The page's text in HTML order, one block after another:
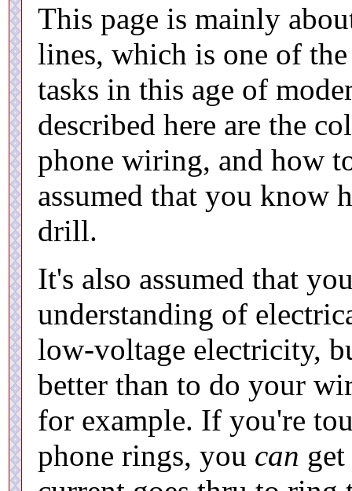
This page is mainly
lines, which is one of
tasks in this age of
described here are the
phone wiring, and how
assumed that you know
drill.
It's also assumed that
understanding of
low-voltage electricity,
better than to do your
for example. If you're
phone rings, you can